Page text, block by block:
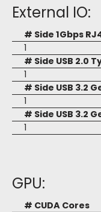
External IO:
# Side 1Gbps
1
# Side USB 2.0
1
# Side USB 3.2
1
# Side USB 3.2
1
GPU:
# CUDA Cores